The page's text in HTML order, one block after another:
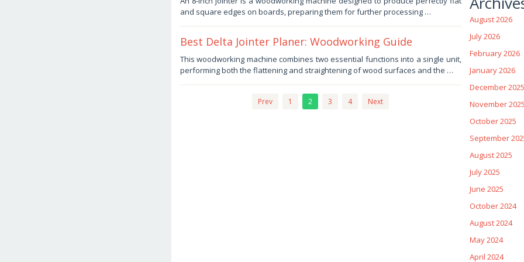
and square edges on boards, preparing them for further processing …
Best Delta Jointer Planer: Woodworking Guide
October
2025
This woodworking machine combines two essential functions into a single unit,
performing both the flattening and straightening of wood surfaces and the …
Prev 1 2 3 4 Next
August 2026
July 2026
February 2026
January 2026
December 2025
November 2025
October 2025
September
August 2025
July 2025
June 2025
October 2024
August 2024
May 2024
April 2024